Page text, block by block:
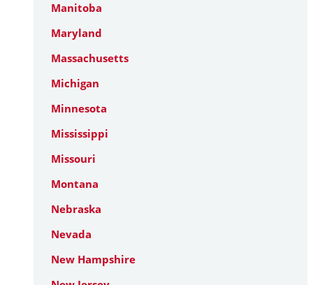
Manitoba
Maryland
Massachusetts
Michigan
Minnesota
Mississippi
Missouri
Montana
Nebraska
Nevada
New Hampshire